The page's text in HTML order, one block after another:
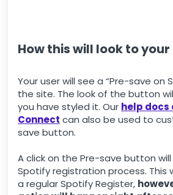
How this will look to
Your user will see a “Pre-save on
the site. The look of the button
you have styled it. Our help docs
Connect can also be used to
save button.
A click on the Pre-save button
Spotify registration process. This
a regular Spotify Register,